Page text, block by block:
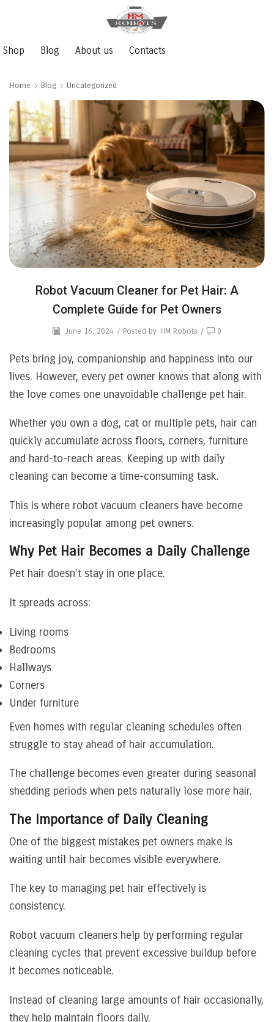
Shop Blog About us Contacts
Home Blog Uncategorized
Robot Vacuum Cleaner for Pet Hair: A
Complete Guide for Pet Owners
June 16, 2024 / Posted by HM Robots / 0
Pets bring joy, companionship and happiness into our
lives. However, every pet owner knows that along with
the love comes one unavoidable challenge pet hair.
Whether you own a dog, cat or multiple pets, hair can
quickly accumulate across floors, corners, furniture
and hard-to-reach areas. Keeping up with daily
cleaning can become a time-consuming task.
This is where robot vacuum cleaners have become
increasingly popular among pet owners.
Why Pet Hair Becomes a Daily Challenge
Pet hair doesn’t stay in one place.
It spreads across:
Living rooms
Bedrooms
Hallways
Corners
Under furniture
Even homes with regular cleaning schedules often
struggle to stay ahead of hair accumulation.
The challenge becomes even greater during seasonal
shedding periods when pets naturally lose more hair.
The Importance of Daily Cleaning
One of the biggest mistakes pet owners make is
waiting until hair becomes visible everywhere.
The key to managing pet hair effectively is
consistency.
Robot vacuum cleaners help by performing regular
cleaning cycles that prevent excessive buildup before
it becomes noticeable.
Instead of cleaning large amounts of hair occasionally,
they help maintain floors daily.